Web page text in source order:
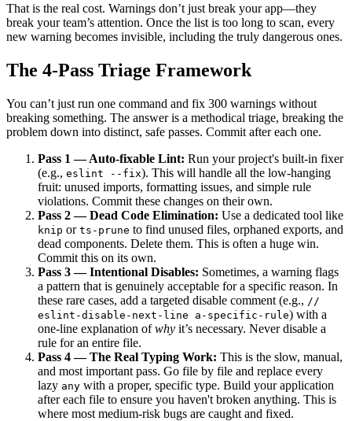
That is the real cost. Warnings don’t just break your app—they
break your team’s attention. Once the list is too long to scan, every
new warning becomes invisible, including the truly dangerous ones.
The 4-Pass Triage Framework
You can’t just run one command and fix 300 warnings without
breaking something. The answer is a methodical triage, breaking the
problem down into distinct, safe passes. Commit after each one.
Pass 1 — Auto-fixable Lint: Run your project's built-in fixer
(e.g., eslint --fix). This will handle all the low-hanging
fruit: unused imports, formatting issues, and simple rule
violations. Commit these changes on their own.
Pass 2 — Dead Code Elimination: Use a dedicated tool like
knip or ts-prune to find unused files, orphaned exports, and
dead components. Delete them. This is often a huge win.
Commit this on its own.
Pass 3 — Intentional Disables: Sometimes, a warning flags
a pattern that is genuinely acceptable for a specific reason. In
these rare cases, add a targeted disable comment (e.g., //
eslint-disable-next-line a-specific-rule) with a
one-line explanation ofwhy it’s necessary. Never disable a
rule for an entire file.
Pass 4 — The Real Typing Work: This is the slow, manual,
and most important pass. Go file by file and replace every
lazy any with a proper, specific type. Build your application
after each file to ensure you haven't broken anything. This is
where most medium-risk bugs are caught and fixed.